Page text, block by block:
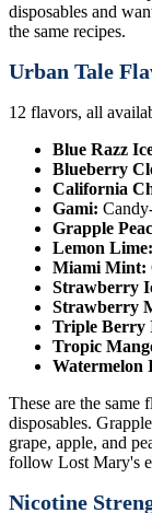
disposables and
the same recipes.
Urban Tale
12 flavors, all
Blue Razz
Blueberry
California
Gami:
Grapple
Lemon Lime:
Miami Mint:
Strawberry
Strawberry
Triple Berry
Tropic
Watermelon
These are the
disposables.
grape, apple, and
follow Lost Mary's
Nicotine